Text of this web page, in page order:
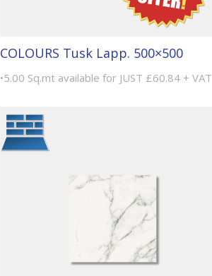
COLOURS Tusk Lapp. 500×500
•5.00 Sq.mt available for JUST £60.84 + VAT